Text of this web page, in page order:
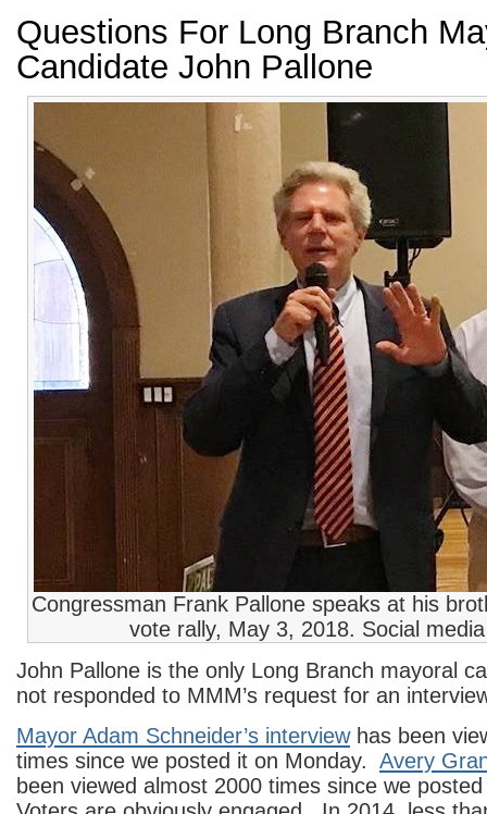
Questions For Long Branch
Candidate John Pallone
Congressman Frank Pallone speaks at his
vote rally, May 3, 2018. Social
John Pallone is the only Long Branch mayoral
not responded to MMM’s request for an
Mayor Adam Schneider’s interviewhas been
times since we posted it on Monday. Avery
been viewed almost 2000 times since we